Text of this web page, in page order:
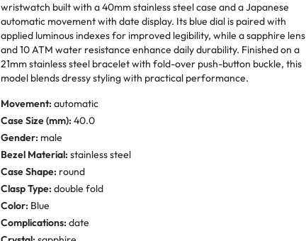
wristwatch built with a 40mm stainless steel case and a Japanese
automatic movement with date display. Its blue dial is paired with
applied luminous indexes for improved legibility, while a sapphire lens
and 10 ATM water resistance enhance daily durability. Finished on a
21mm stainless steel bracelet with fold-over push-button buckle, this
model blends dressy styling with practical performance.
Movement: automatic
Case Size (mm): 40.0
Gender: male
Bezel Material: stainless steel
Case Shape: round
Clasp Type: double fold
Color: Blue
Complications: date